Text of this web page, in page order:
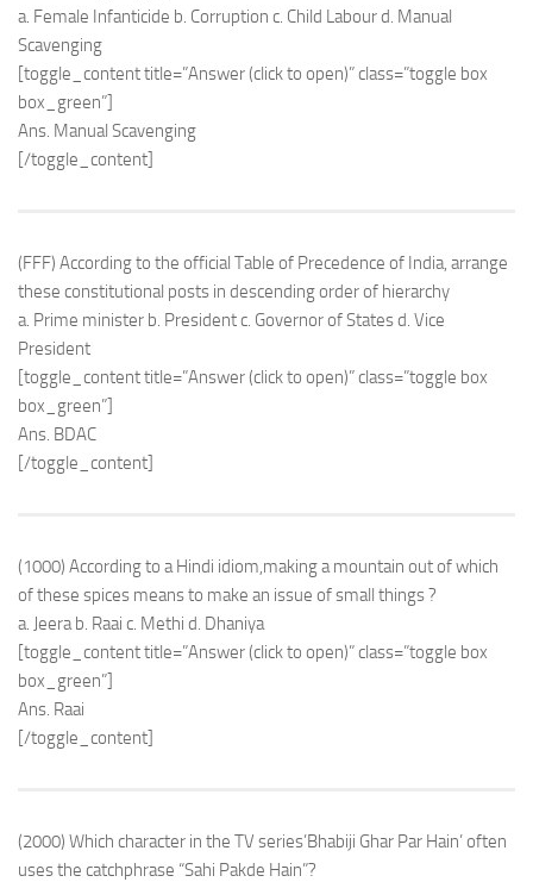
a. Female Infanticide b. Corruption c. Child Labour d. Manual
Scavenging
[toggle_content title=”Answer (click to open)” class=”toggle box
box_green”]
Ans. Manual Scavenging
[/toggle_content]
(FFF) According to the official Table of Precedence of India, arrange
these constitutional posts in descending order of hierarchy
a. Prime minister b. President c. Governor of States d. Vice
President
[toggle_content title=”Answer (click to open)” class=”toggle box
box_green”]
Ans. BDAC
[/toggle_content]
(1000) According to a Hindi idiom,making a mountain out of which
of these spices means to make an issue of small things ?
a. Jeera b. Raai c. Methi d. Dhaniya
[toggle_content title=”Answer (click to open)” class=”toggle box
box_green”]
Ans. Raai
[/toggle_content]
(2000) Which character in the TV series’Bhabiji Ghar Par Hain’ often
uses the catchphrase “Sahi Pakde Hain”?